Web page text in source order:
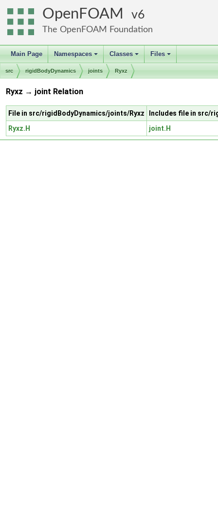
OpenFOAM 6
The OpenFOAM Foundation
Main Page
+
Namespaces
+
Classes
+
Files
src rigidBodyDynamics joints Ryxz
Ryxz → joint Relation
File in src/rigidBodyDynamics/joints/Ryxz
Includes file in src/
Ryxz.H
joint.H